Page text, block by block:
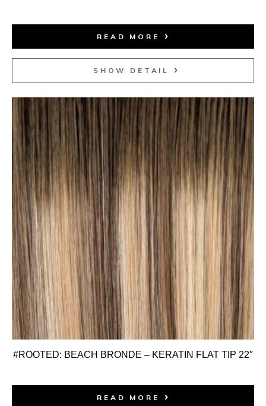
READ MORE
SHOW DETAIL
#ROOTED: BEACH BRONDE – KERATIN FLAT TIP 22″
READ MORE